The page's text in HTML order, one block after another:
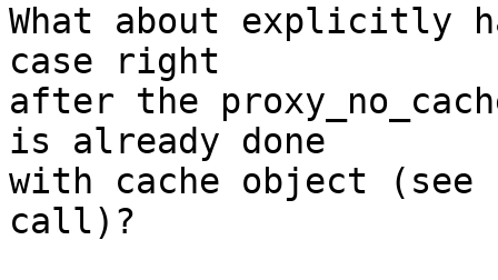
What about explicitly
case right
after the
is already done
with cache object (see
call)?